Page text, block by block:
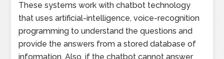
These systems work with chatbot technology
that uses artificial-intelligence, voice-recognition
programming to understand the questions and
provide the answers from a stored database of
information. Also, if the chatbot cannot answer